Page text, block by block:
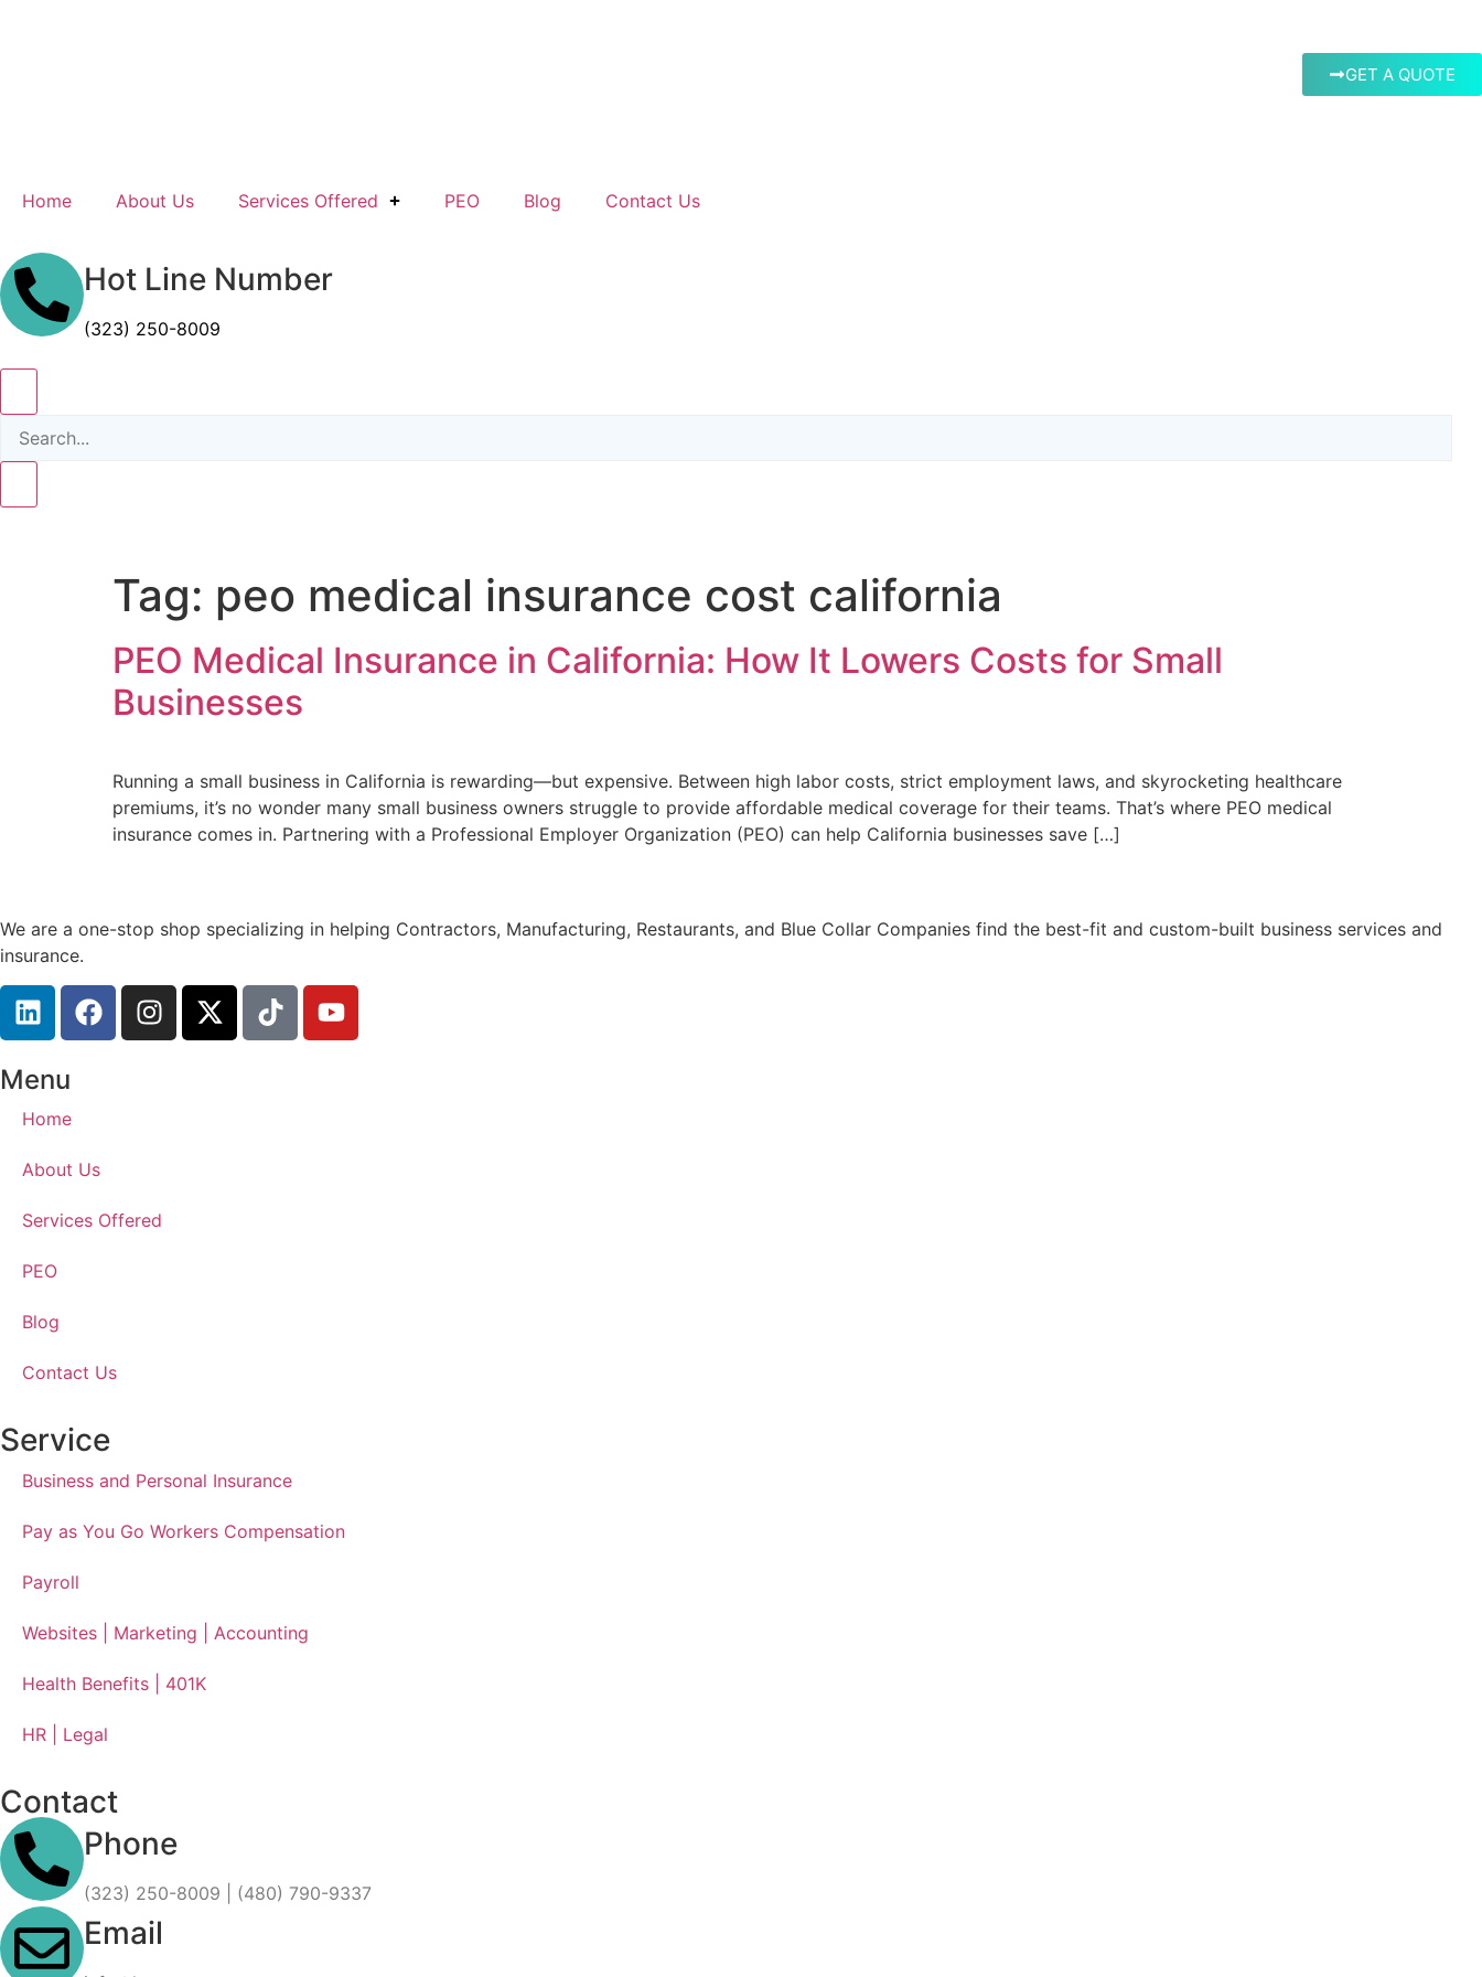
GET A QUOTE
Home About Us Services Offered PEO Blog Contact Us
Hot Line Number
(323) 250-8009
Tag: peo medical insurance cost california
PEO Medical Insurance in California: How It Lowers Costs for Small
Businesses
Running a small business in California is rewarding—but expensive. Between high labor costs, strict employment laws, and skyrocketing healthcare
premiums, it’s no wonder many small business owners struggle to provide affordable medical coverage for their teams. That’s where PEO medical
insurance comes in. Partnering with a Professional Employer Organization (PEO) can help California businesses save […]
We are a one-stop shop specializing in helping Contractors, Manufacturing, Restaurants, and Blue Collar Companies find the best-fit and custom-built business services and
insurance.
Menu
Home
About Us
Services Offered
PEO
Blog
Contact Us
Service
Business and Personal Insurance
Pay as You Go Workers Compensation
Payroll
Websites | Marketing | Accounting
Health Benefits | 401K
HR | Legal
Contact
Phone
(323) 250-8009 | (480) 790-9337
Email